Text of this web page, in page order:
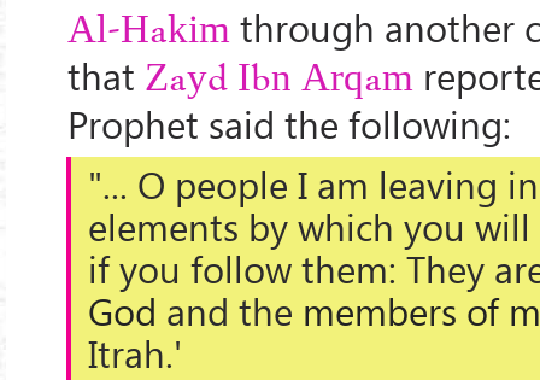
Al-Hakim through another
that Zayd Ibn Arqam
Prophet said the following:
"... O people I am leaving
elements by which you
if you follow them: They
God and the members of
Itrah.'